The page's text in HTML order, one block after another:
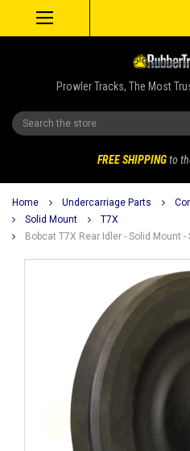
Prowler Tracks, The Most
Search
FREE SHIPPINGto
Home Undercarriage Parts
Solid Mount
T7X
Bobcat T7X Rear Idler - Solid Mount